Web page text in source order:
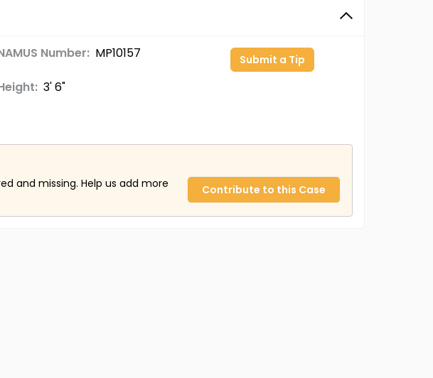
Number: MP10157
3' 6"
Submit a Tip
and missing. Help us add more
Contribute to this Case